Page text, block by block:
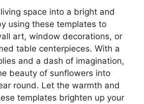
space into a bright and
using these templates to
art, window decorations, or
table centerpieces. With a
and a dash of imagination,
beauty of sunflowers into
round. Let the warmth and
templates brighten up your